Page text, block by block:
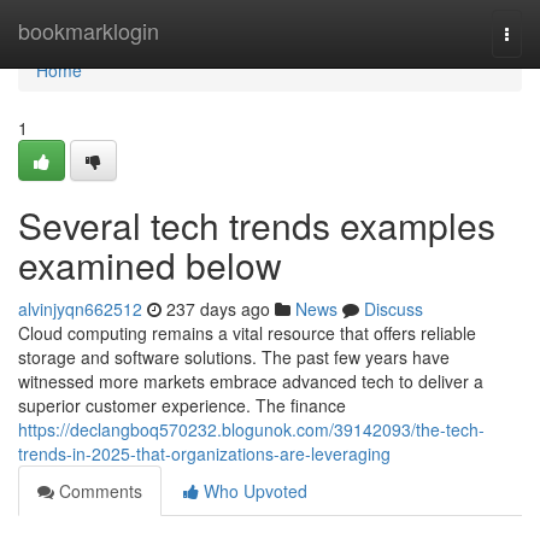
bookmarklogin
Home
Home
1
Several tech trends examples
examined below
alvinjyqn662512 237 days ago News
Discuss
Cloud computing remains a vital resource that offers reliable
storage and software solutions. The past few years have
witnessed more markets embrace advanced tech to deliver a
superior customer experience. The finance
https://declangboq570232.blogunok.com/39142093/the-tech-
trends-in-2025-that-organizations-are-leveraging
Comments
Who Upvoted